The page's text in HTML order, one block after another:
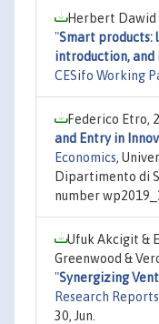
Herbert Dawid
"Smart
introduction, and
CESifo Working
Federico Etro,
and Entry in
Economics,
Dipartimento di
number
Ufuk Akcigit &
Greenwood &
"Synergizing
Research Reports
30, Jun.